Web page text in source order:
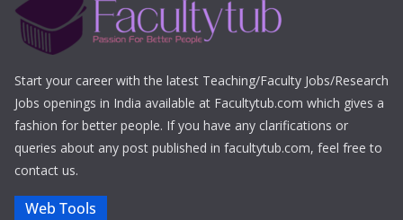
Start your career with the latest Teaching/Faculty Jobs/Research
Jobs openings in India available at Facultytub.com which gives a
fashion for better people. If you have any clarifications or
queries about any post published in facultytub.com, feel free to
contact us.
Web Tools